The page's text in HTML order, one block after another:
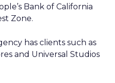
Bank of California
Zone.
has clients such as
and Universal Studios